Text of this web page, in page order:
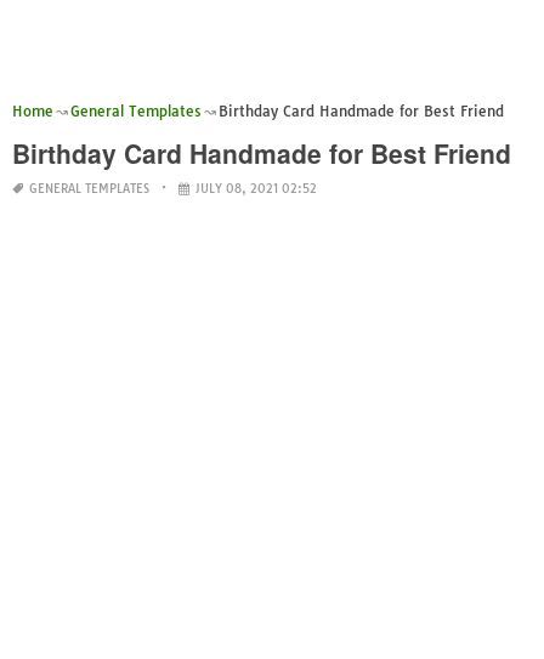
Home General Templates Birthday Card Handmade for Best Friend
Birthday Card Handmade for Best Friend
GENERAL TEMPLATES JULY 08, 2021 02:52